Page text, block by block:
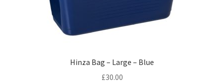
Hinza Bag – Large – Blue
£30.00